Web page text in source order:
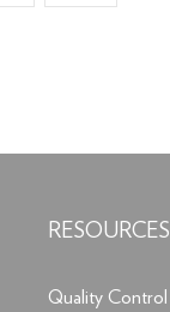
RESOURCES
Quality Control